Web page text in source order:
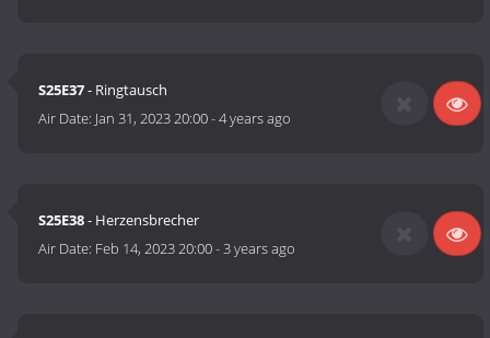
S25E37- Ringtausch
Air Date: Jan 31, 2023 20:00-4 years ago
S25E38- Herzensbrecher
Air Date: Feb 14, 2023 20:00-3 years ago